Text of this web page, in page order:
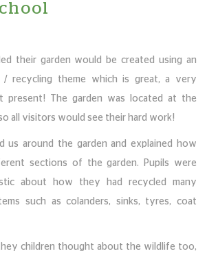
their garden would be created using an
recycling theme which is great, a very
present! The garden was located at the
all visitors would see their hard work!
us around the garden and explained how
sections of the garden. Pupils were
about how they had recycled many
such as colanders, sinks, tyres, coat
children thought about the wildlife too,